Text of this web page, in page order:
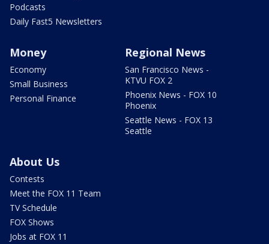
Podcasts
Daily Fast5 Newsletters
Money
Economy
Small Business
Personal Finance
Regional News
San Francisco News -
KTVU FOX 2
Phoenix News - FOX 10
Phoenix
Seattle News - FOX 13
Seattle
About Us
Contests
Meet the FOX 11 Team
TV Schedule
FOX Shows
Jobs at FOX 11